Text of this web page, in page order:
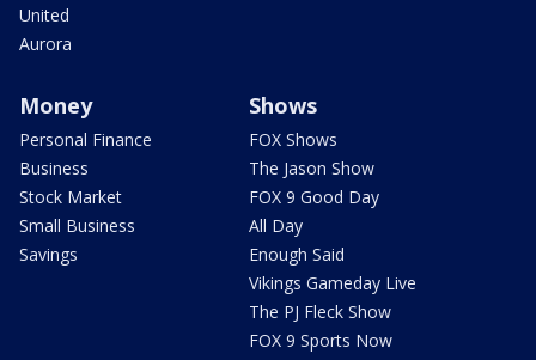
United
Aurora
Money
Personal Finance
Business
Stock Market
Small Business
Savings
Shows
FOX Shows
The Jason Show
FOX 9 Good Day
All Day
Enough Said
Vikings Gameday Live
The PJ Fleck Show
FOX 9 Sports Now